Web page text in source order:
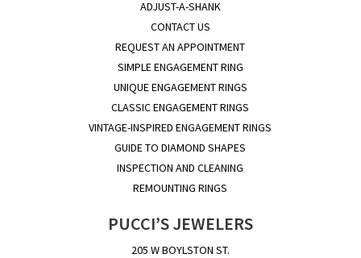
ADJUST-A-SHANK
CONTACT US
REQUEST AN APPOINTMENT
SIMPLE ENGAGEMENT RING
UNIQUE ENGAGEMENT RINGS
CLASSIC ENGAGEMENT RINGS
VINTAGE-INSPIRED ENGAGEMENT RINGS
GUIDE TO DIAMOND SHAPES
INSPECTION AND CLEANING
REMOUNTING RINGS
PUCCI’S JEWELERS
205 W BOYLSTON ST.